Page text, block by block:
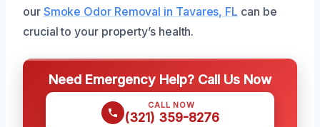
our Smoke Odor Removal in Tavares, FL can be
crucial to your property’s health.
Need Emergency Help? Call Us Now
CALL NOW
(321) 359-8276